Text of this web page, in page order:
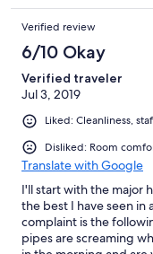
Verified review
6/10 Okay
Verified traveler
Jul 3, 2019
Liked: Cleanliness,
Disliked: Room
Translate with Google
I'll start with the major
the best I have seen in
complaint is the
pipes are screaming